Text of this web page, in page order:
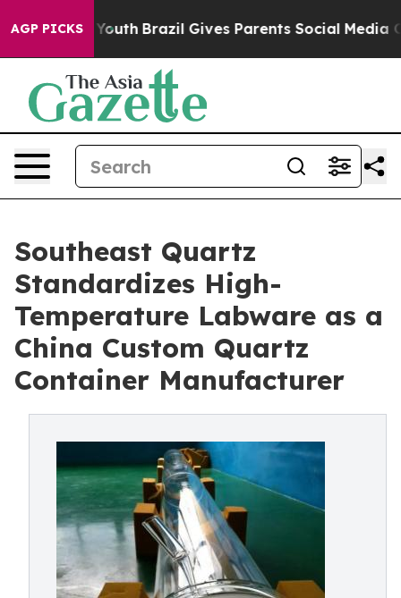
AGP PICKS
to Youth Brazil Gives Parents Social Media
Southeast Quartz
Standardizes High-
Temperature Labware as a
China Custom Quartz
Container Manufacturer